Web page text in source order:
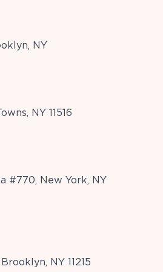
NY
NY 11516
#770, New York, NY
NY 11215